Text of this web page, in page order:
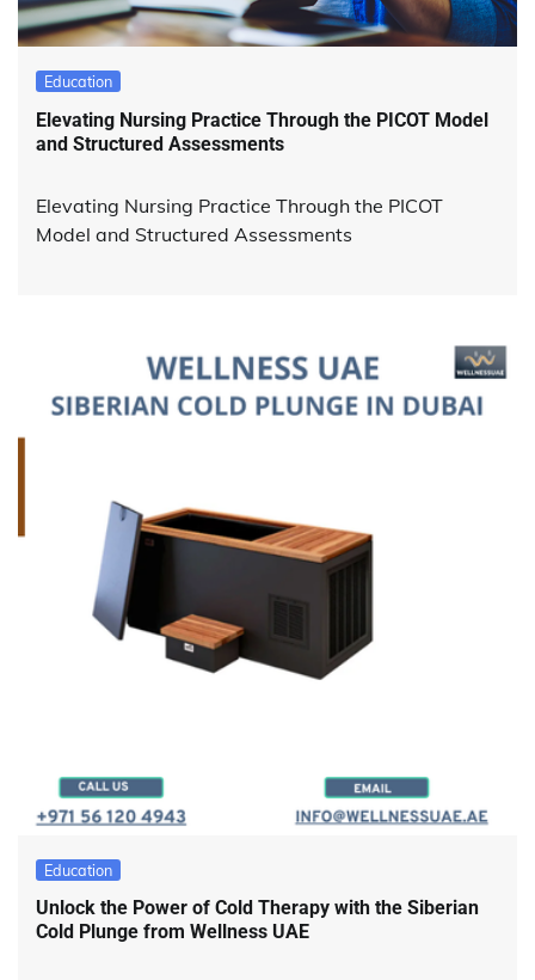
Education
Elevating Nursing Practice Through the PICOT Model
and Structured Assessments
Elevating Nursing Practice Through the PICOT
Model and Structured Assessments
Education
Unlock the Power of Cold Therapy with the Siberian
Cold Plunge from Wellness UAE